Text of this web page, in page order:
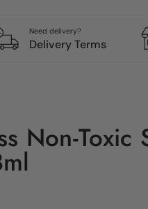
Need delivery?
Delivery Terms
Non-Toxic